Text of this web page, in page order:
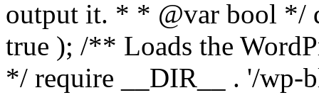
output it. * * @var bool */
true ); /** Loads the
*/ require __DIR__ . '/wp-